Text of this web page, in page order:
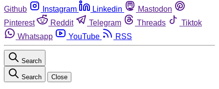
Github
Instagram Linkedin
Mastodon
Pinterest
Reddit Telegram Threads
Tiktok
Whatsapp
YouTube RSS
Search
Search Close